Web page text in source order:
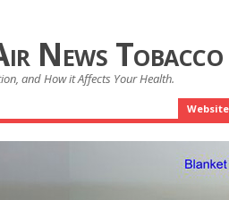
News
and How it Affects Your Health.
Website